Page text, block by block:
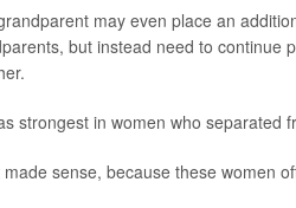
may even place an
but instead need to continue
strongest in women who
sense, because these women